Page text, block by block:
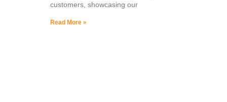
customers, showcasing our
Read More »